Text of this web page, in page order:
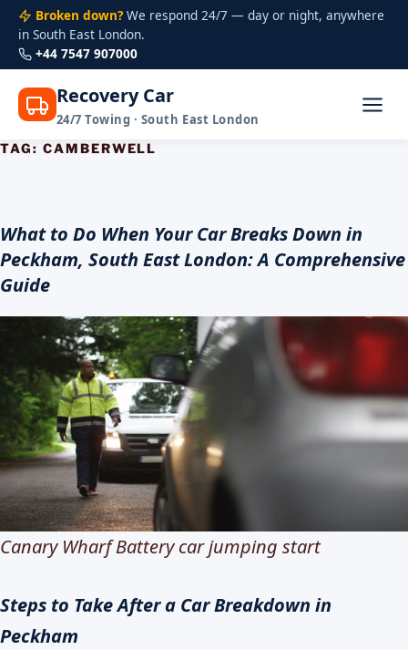
Broken down?We respond 24/7 — day or night, anywhere
in South East London.
+44 7547 907000
Recovery Car
24/7 Towing · South East London
Skip
TAG: CAMBERWELL
What to Do When Your Car Breaks Down in
Peckham, South East London: A Comprehensive
Guide
Canary Wharf Battery car jumping start
Steps to Take After a Car Breakdown in
Peckham